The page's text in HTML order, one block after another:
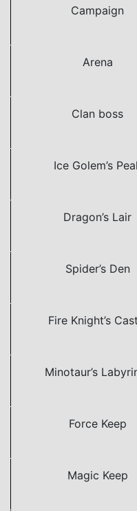
Campaign
Arena
Clan boss
Ice Golem’s
Dragon’s Lair
Spider’s Den
Fire Knight’s
Minotaur’s
Force Keep
Magic Keep